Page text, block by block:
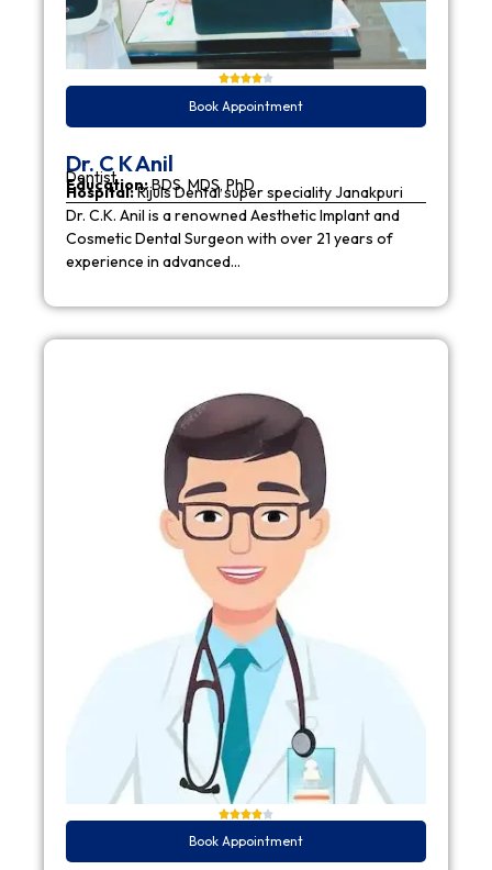
Book Appointment
Dr. C K Anil
Dentist
Education:BDS, MDS, PhD
Hospital:Rijuls Dental super speciality Janakpuri
Dr. C.K. Anil is a renowned Aesthetic Implant and
Cosmetic Dental Surgeon with over 21 years of
experience in advanced…
Book Appointment